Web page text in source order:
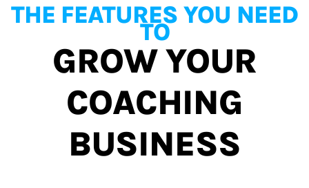
THE FEATURES YOU NEED
TO
GROW YOUR
COACHING
BUSINESS